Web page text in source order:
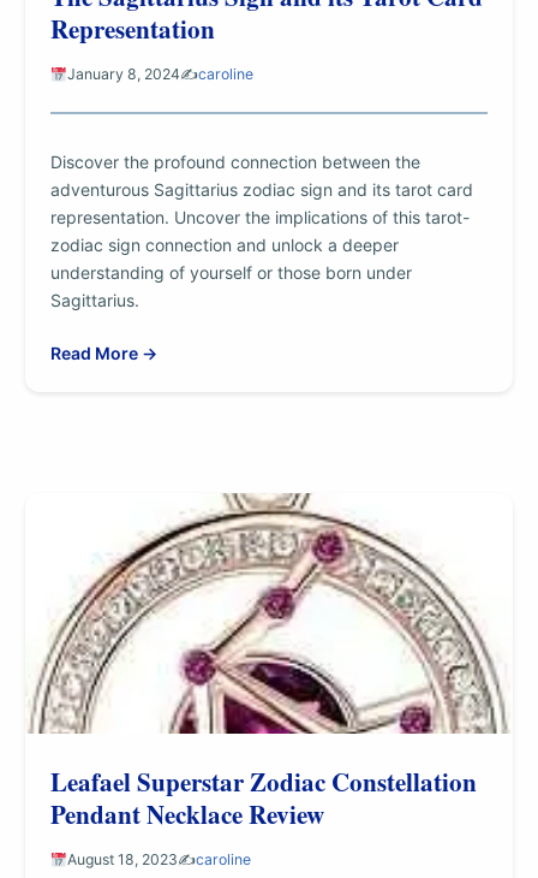
Representation
January 8, 2024✍️caroline
Discover the profound connection between the
adventurous Sagittarius zodiac sign and its tarot card
representation. Uncover the implications of this tarot-
zodiac sign connection and unlock a deeper
understanding of yourself or those born under
Sagittarius.
Read More →
Leafael Superstar Zodiac Constellation
Pendant Necklace Review
August 18, 2023✍️caroline